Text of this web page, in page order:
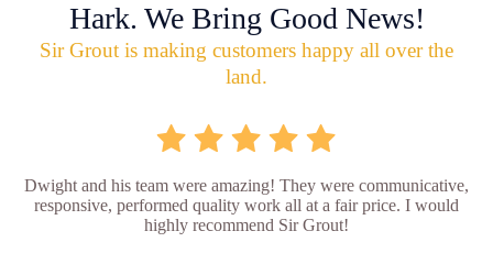
Hark. We Bring Good News!
Sir Grout is making customers happy all over the
land.
Dwight and his team were amazing! They were communicative,
responsive, performed quality work all at a fair price. I would
highly recommend Sir Grout!